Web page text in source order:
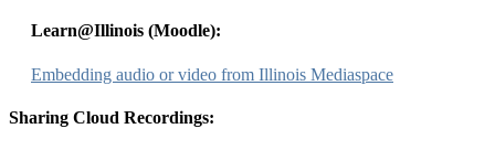
Learn@Illinois (Moodle):
Embedding audio or video from Illinois Mediaspace
Sharing Cloud Recordings: